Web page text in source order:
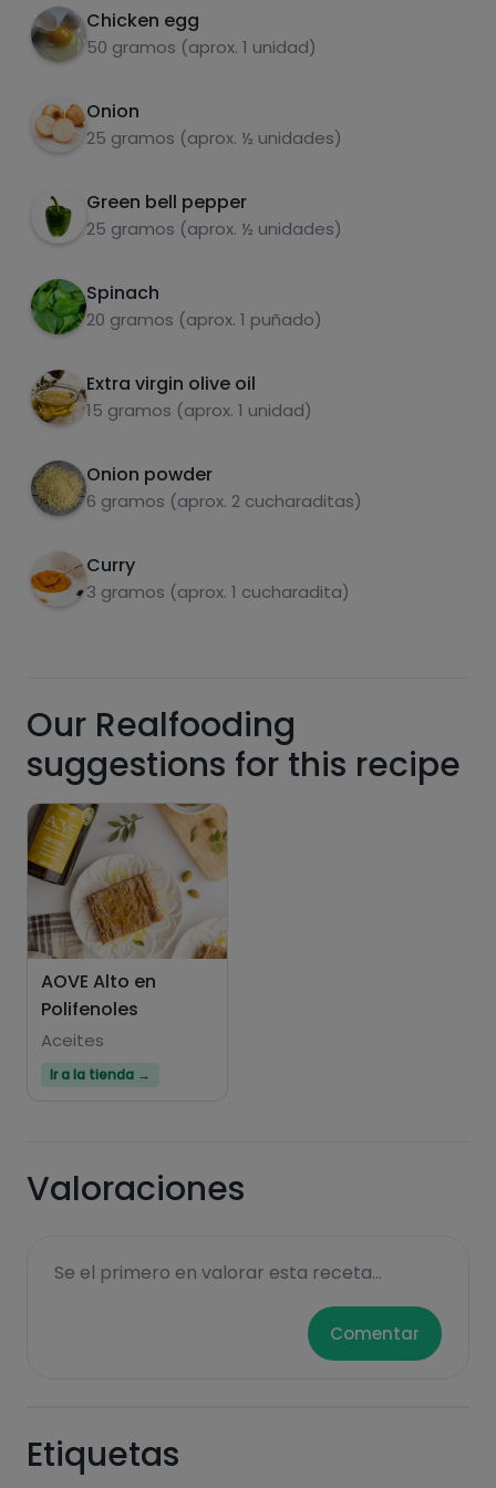
Chicken egg
50 gramos (aprox. 1 unidad)
Onion
25 gramos (aprox. ½ unidades)
Green bell pepper
25 gramos (aprox. ½ unidades)
Spinach
20 gramos (aprox. 1 puñado)
Extra virgin olive oil
15 gramos (aprox. 1 unidad)
Onion powder
6 gramos (aprox. 2 cucharaditas)
Curry
3 gramos (aprox. 1 cucharadita)
onion powder.
5 While everything is being integrated, in a
and a teaspoon of onion powder.
Sugars Saturated fats
Hazte PLUS para ver la información nutricional
Pásate al PLUS
Our Realfooding
suggestions for this recipe
AOVE Alto en
Polifenoles
Aceites
Ir a la tienda →
Valoraciones
Se el primero en valorar esta receta...
Comentar
Etiquetas